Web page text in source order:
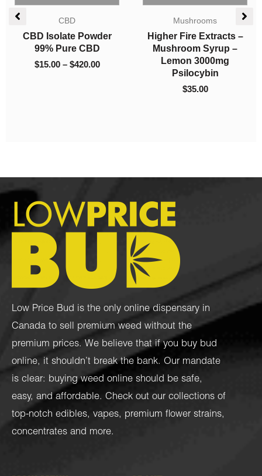
Candies
Twisted Extracts Sour
Green Apple Twisted
Singles 160mg THC
Indica Dominant
Concentrates
Diamonds – Tom Ford
Pink Kush
15.00 – $52.50
Price
range:
$15.00
$52.50
Low Price Bud is the only online dispensary in
Canada to sell premium weed without the
premium prices. We believe that if you buy bud
online, it shouldn’t break the bank. Our mandate
is clear: buying weed online should be safe,
easy, and affordable. Check out our collections of
top-notch edibles, vapes, premium flower strains,
concentrates and more.